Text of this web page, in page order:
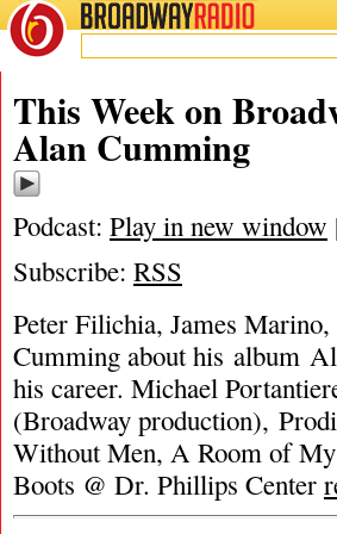
BROADWAYRADIO
This Week on
Alan Cumming
Podcast: Play in new window |
Subscribe: RSS
Peter Filichia, James
Cumming about his album
his career. Michael
(Broadway production),
Without Men, A Room of
Boots @ Dr. Phillips Center